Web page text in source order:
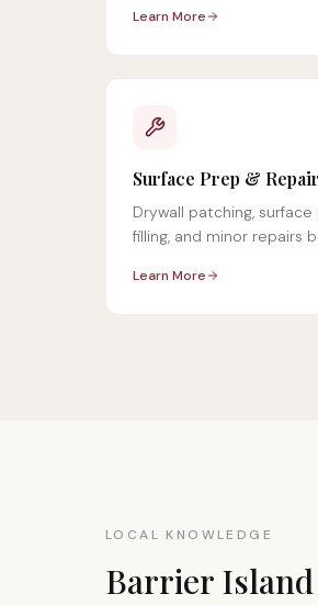
Learn More
Surface Prep &
Drywall patching,
filling, and minor repairs
Learn More
LOCAL KNOWLEDGE
Barrier